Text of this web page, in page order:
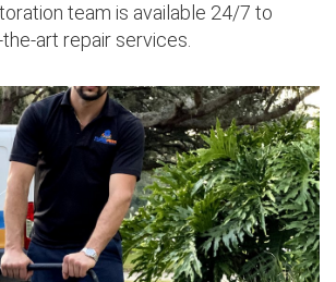
team is available 24/7 to
art repair services.